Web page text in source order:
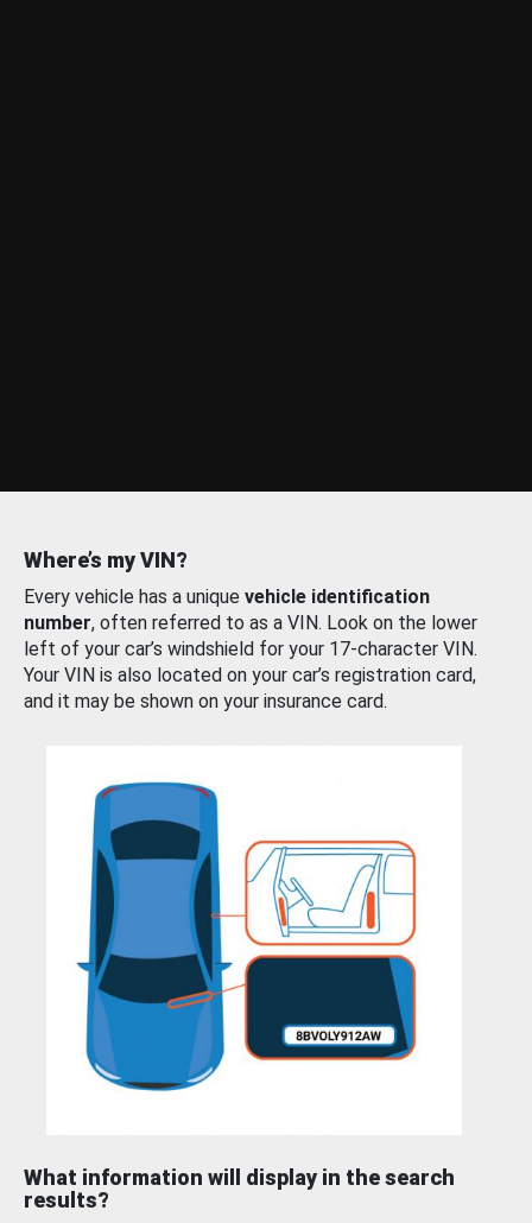
Where’s my VIN?
Every vehicle has a unique vehicle identification
number, often referred to as a VIN. Look on the lower
left of your car’s windshield for your 17-character VIN.
Your VIN is also located on your car’s registration card,
and it may be shown on your insurance card.
What information will display in the search
results?